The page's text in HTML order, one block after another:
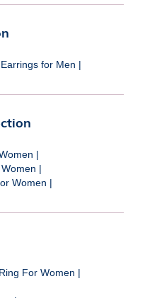
Earrings for Men |
|
|
Women |
For Women |